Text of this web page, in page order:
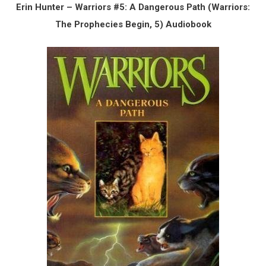
Erin Hunter – Warriors #5: A Dangerous Path (Warriors:
The Prophecies Begin, 5) Audiobook